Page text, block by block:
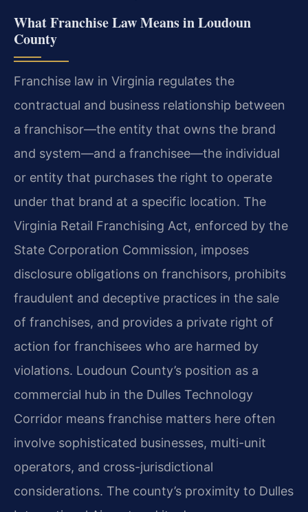
What Franchise Law Means in Loudoun
County
Franchise law in Virginia regulates the
contractual and business relationship between
a franchisor—the entity that owns the brand
and system—and a franchisee—the individual
or entity that purchases the right to operate
under that brand at a specific location. The
Virginia Retail Franchising Act, enforced by the
State Corporation Commission, imposes
disclosure obligations on franchisors, prohibits
fraudulent and deceptive practices in the sale
of franchises, and provides a private right of
action for franchisees who are harmed by
violations. Loudoun County’s position as a
commercial hub in the Dulles Technology
Corridor means franchise matters here often
involve sophisticated businesses, multi-unit
operators, and cross-jurisdictional
considerations. The county’s proximity to Dulles